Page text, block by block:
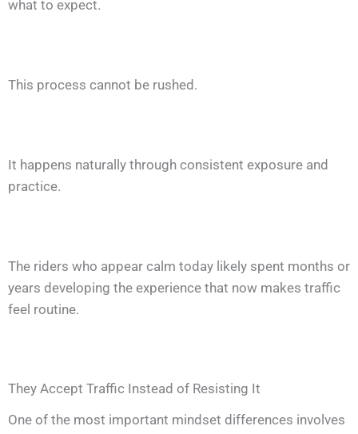
what to expect.
This process cannot be rushed.
It happens naturally through consistent exposure and
practice.
The riders who appear calm today likely spent months or
years developing the experience that now makes traffic
feel routine.
They Accept Traffic Instead of Resisting It
One of the most important mindset differences involves